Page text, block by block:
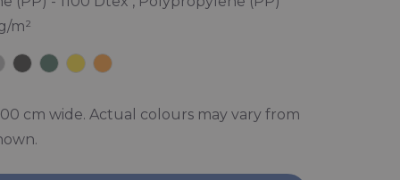
m²
cm wide. Actual colours may vary from